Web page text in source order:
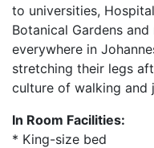
to universities,
Botanical Gardens
everywhere in
stretching their legs
culture of walking and
In Room Facilities:
* King-size bed